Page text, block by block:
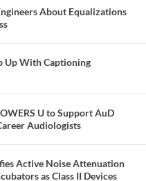
About Equalizations
Up With Captioning
U to Support AuD
Audiologists
Active Noise Attenuation
as Class II Devices